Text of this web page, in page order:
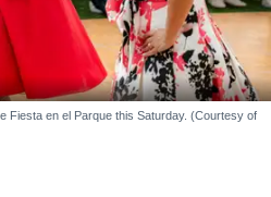
Fiesta en el Parque this Saturday. (Courtesy of